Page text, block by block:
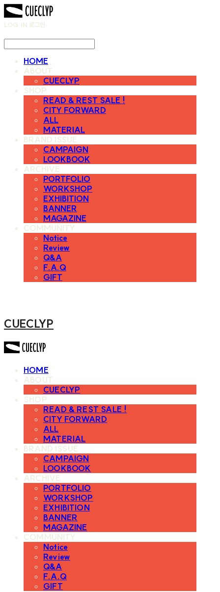
LOG IN 로그인
HOME
ABOUT
CUECLYP
SHOP
READ & REST SALE !
CITY FORWARD
ALL
MATERIAL
BRAND ISSUE
CAMPAIGN
LOOKBOOK
ARCHIVE
PORTFOLIO
WORKSHOP
EXHIBITION
BANNER
MAGAZINE
COMMUNITY
Notice
Review
Q&A
F.A.Q
GIFT
CUECLYP
HOME
ABOUT
CUECLYP
SHOP
READ & REST SALE !
CITY FORWARD
ALL
MATERIAL
BRAND ISSUE
CAMPAIGN
LOOKBOOK
ARCHIVE
PORTFOLIO
WORKSHOP
EXHIBITION
BANNER
MAGAZINE
COMMUNITY
Notice
Review
Q&A
F.A.Q
GIFT